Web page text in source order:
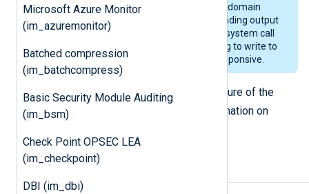
Microsoft Azure Monitor
(im_azuremonitor)
Batched compression
(im_batchcompress)
Basic Security Module Auditing
(im_bsm)
Check Point OPSEC LEA
(im_checkpoint)
DBI (im_dbi)
messages from the
Unix domain
socket. Otherwise, if the corresponding output
queue becomes full, the
system call
will be blocked and programs trying to write to
the system log may become unresponsive.
See the parse_syslog_bsd() procedure of the
xm_syslog
module for more information on